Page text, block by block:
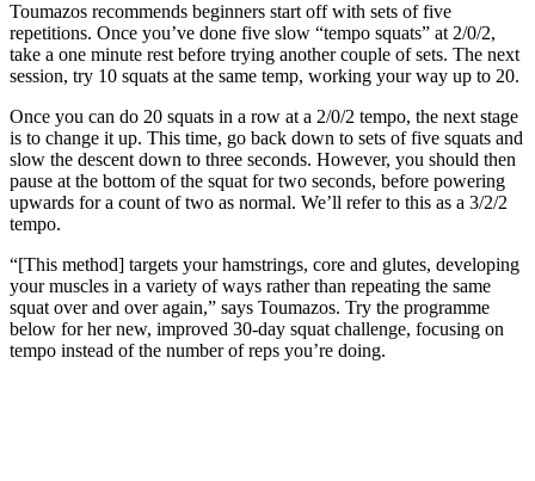
Toumazos recommends beginners start off with sets of five
repetitions. Once you’ve done five slow “tempo squats” at 2/0/2,
take a one minute rest before trying another couple of sets. The next
session, try 10 squats at the same temp, working your way up to 20.
Once you can do 20 squats in a row at a 2/0/2 tempo, the next stage
is to change it up. This time, go back down to sets of five squats and
slow the descent down to three seconds. However, you should then
pause at the bottom of the squat for two seconds, before powering
upwards for a count of two as normal. We’ll refer to this as a 3/2/2
tempo.
“[This method] targets your hamstrings, core and glutes, developing
your muscles in a variety of ways rather than repeating the same
squat over and over again,” says Toumazos. Try the programme
below for her new, improved 30-day squat challenge, focusing on
tempo instead of the number of reps you’re doing.